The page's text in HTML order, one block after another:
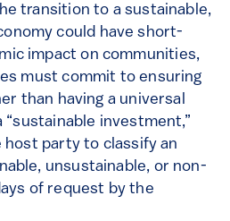
transition to a sustainable,
could have short-
impact on communities,
must commit to ensuring
than having a universal
investment,”
party to classify an
unsustainable, or non-
of request by the